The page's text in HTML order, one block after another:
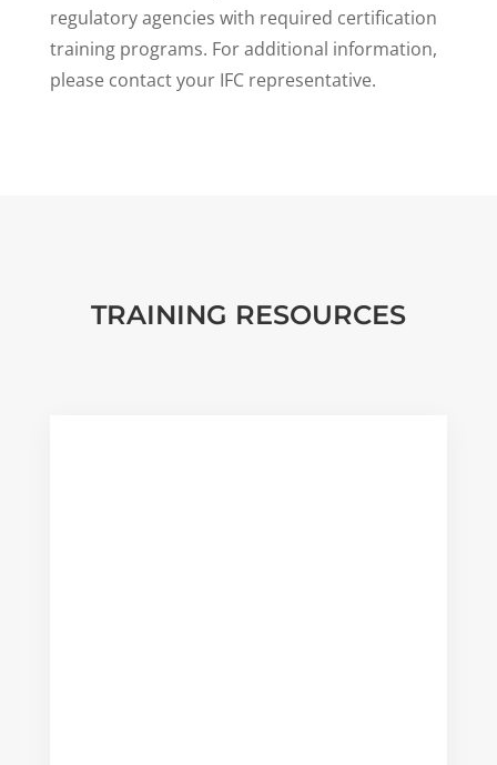
regulatory agencies with required certification
training programs. For additional information,
please contact your IFC representative.
TRAINING RESOURCES